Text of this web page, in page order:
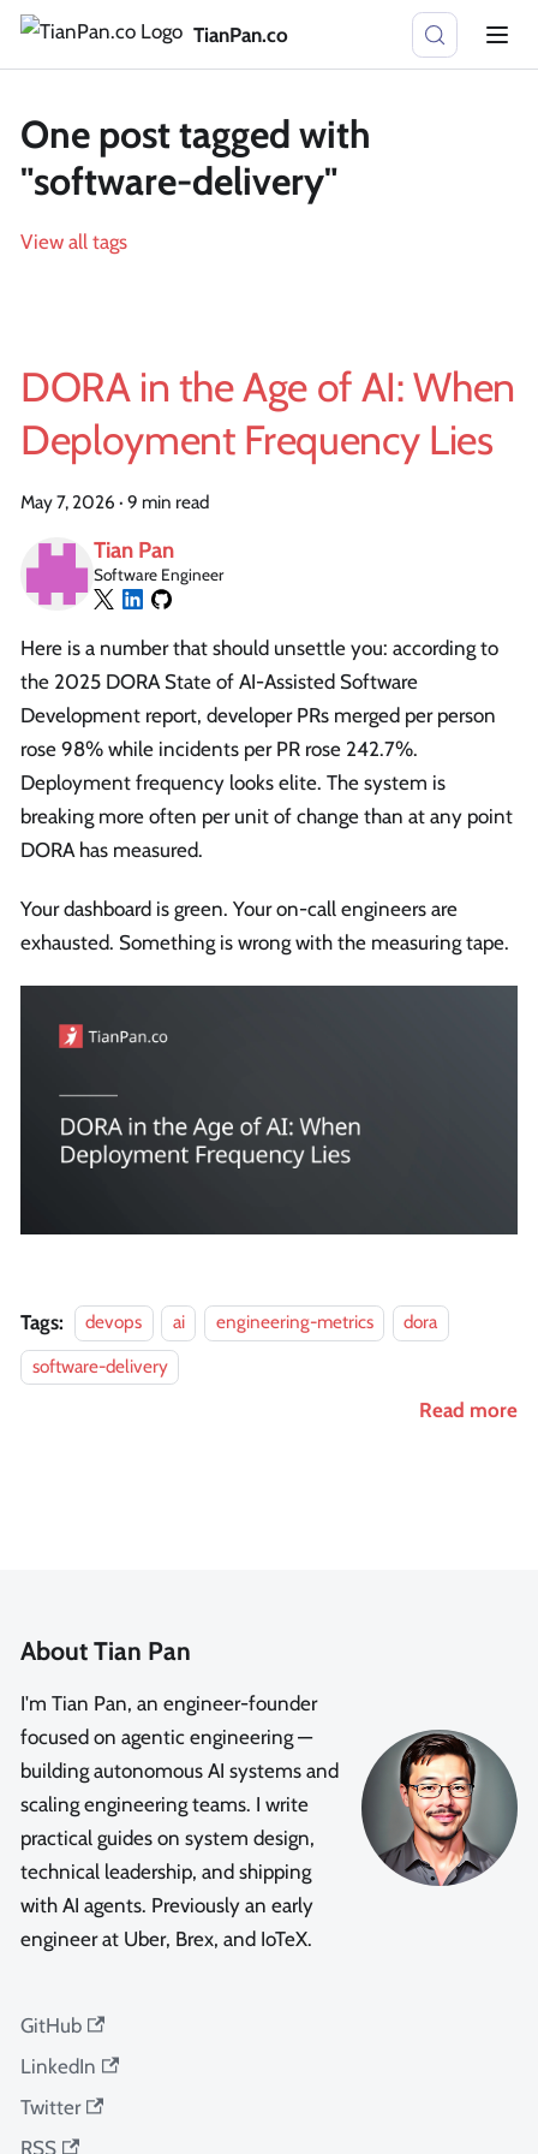
TianPan.co
One post tagged with
"software-delivery"
View all tags
DORA in the Age of AI: When
Deployment Frequency Lies
May 7, 2026 · 9 min read
Tian Pan
Software Engineer
Here is a number that should unsettle you: according to
the 2025 DORA State of AI-Assisted Software
Development report, developer PRs merged per person
rose 98% while incidents per PR rose 242.7%.
Deployment frequency looks elite. The system is
breaking more often per unit of change than at any point
DORA has measured.
Your dashboard is green. Your on-call engineers are
exhausted. Something is wrong with the measuring tape.
Tags: devops ai engineering-metrics
dora
software-delivery
Read more
About Tian Pan
I'm Tian Pan, an engineer-founder
focused on agentic engineering —
building autonomous AI systems and
scaling engineering teams. I write
practical guides on system design,
technical leadership, and shipping
with AI agents. Previously an early
engineer at Uber, Brex, and IoTeX.
GitHub
LinkedIn
Twitter
RSS